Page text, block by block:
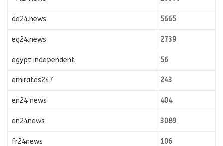
de24.news 5665
eg24.news 2739
egypt independent 56
emirates247 243
en24 news 404
en24news 3089
fr24news 106